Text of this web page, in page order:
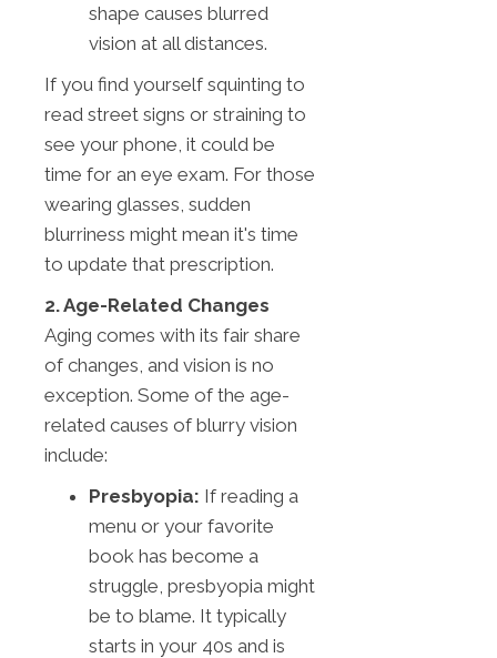
shape causes blurred
vision at all distances.
If you find yourself squinting to
read street signs or straining to
see your phone, it could be
time for an eye exam. For those
wearing glasses, sudden
blurriness might mean it's time
to update that prescription.
2. Age-Related Changes
Aging comes with its fair share
of changes, and vision is no
exception. Some of the age-
related causes of blurry vision
include:
Presbyopia: If reading a
menu or your favorite
book has become a
struggle, presbyopia might
be to blame. It typically
starts in your 40s and is